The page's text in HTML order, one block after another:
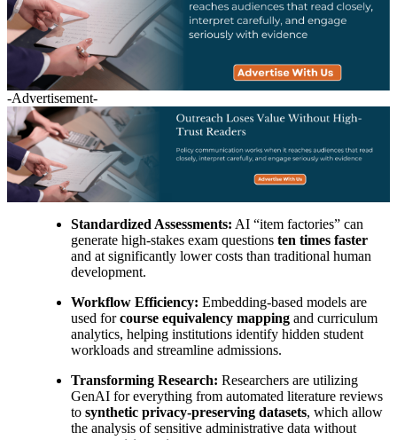
-Advertisement-
Standardized Assessments: AI “item factories” can
generate high-stakes exam questions ten times faster
and at significantly lower costs than traditional human
development.
Workflow Efficiency: Embedding-based models are
used forcourse equivalency mapping and curriculum
analytics, helping institutions identify hidden student
workloads and streamline admissions.
Transforming Research: Researchers are utilizing
GenAI for everything from automated literature reviews
to synthetic privacy-preserving datasets, which allow
the analysis of sensitive administrative data without